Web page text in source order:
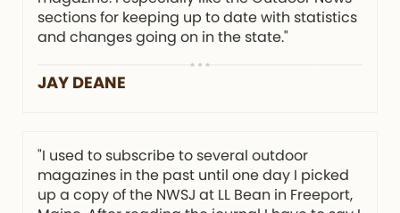
sections for keeping up to date with statistics
and changes going on in the state."
JAY DEANE
"I used to subscribe to several outdoor
magazines in the past until one day I picked
up a copy of the NWSJ at LL Bean in Freeport,